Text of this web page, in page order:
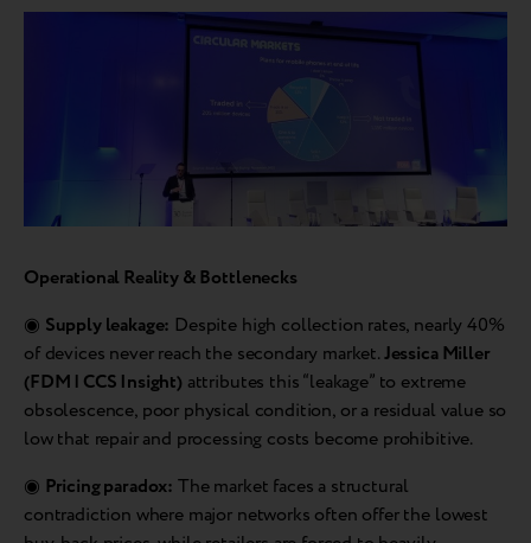
Operational Reality & Bottlenecks
◉ Supply leakage: Despite high collection rates, nearly 40%
of devices never reach the secondary market.Jessica Miller
(FDM | CCS Insight) attributes this “leakage” to extreme
obsolescence, poor physical condition, or a residual value so
low that repair and processing costs become prohibitive.
◉ Pricing paradox: The market faces a structural
contradiction where major networks often offer the lowest